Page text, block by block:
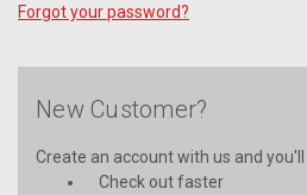
Forgot your password?
New Customer?
Create an account with us and you'll
Check out faster